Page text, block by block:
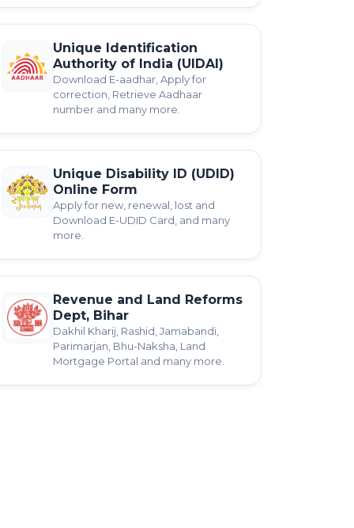
Unique Identification
Authority of India (UIDAI)
Download E-aadhar, Apply for
correction, Retrieve Aadhaar
number and many more.
Unique Disability ID (UDID)
Online Form
Apply for new, renewal, lost and
Download E-UDID Card, and many
more.
Revenue and Land Reforms
Dept, Bihar
Dakhil Kharij, Rashid, Jamabandi,
Parimarjan, Bhu-Naksha, Land
Mortgage Portal and many more.